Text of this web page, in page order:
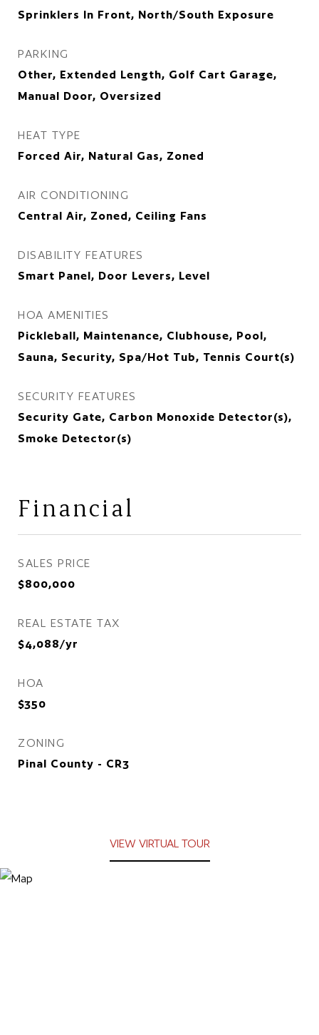
Sprinklers In Front, North/South Exposure
PARKING
Other, Extended Length, Golf Cart Garage,
Manual Door, Oversized
HEAT TYPE
Forced Air, Natural Gas, Zoned
AIR CONDITIONING
Central Air, Zoned, Ceiling Fans
DISABILITY FEATURES
Smart Panel, Door Levers, Level
HOA AMENITIES
Pickleball, Maintenance, Clubhouse, Pool,
Sauna, Security, Spa/Hot Tub, Tennis Court(s)
SECURITY FEATURES
Security Gate, Carbon Monoxide Detector(s),
Smoke Detector(s)
Financial
SALES PRICE
$800,000
REAL ESTATE TAX
$4,088/yr
HOA
$350
ZONING
Pinal County - CR3
VIEW VIRTUAL TOUR